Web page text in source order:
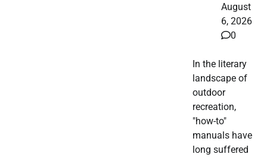
August
6, 2026
0
In the literary
landscape of
outdoor
recreation,
"how-to"
manuals have
long suffered